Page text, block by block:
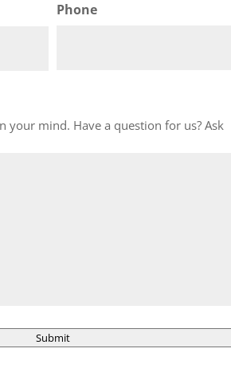
Phone
your mind. Have a question for us? Ask
Submit